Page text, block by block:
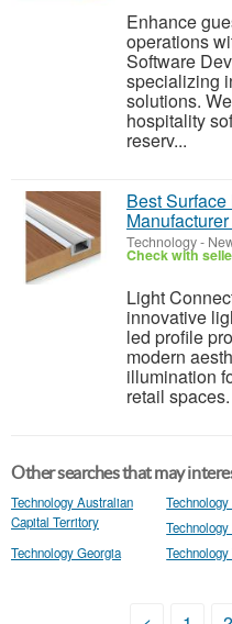
Enhance
operations
Software
specializing
solutions.
hospitality
reserv...
Best
Technology-
Check with
Light
innovative
led profile
modern
illumination
retail
Other searches that may
Technology Australian
Capital Territory
Technology
Technology Georgia